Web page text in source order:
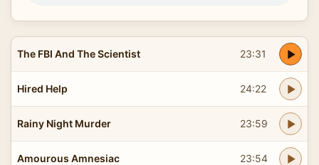
The FBI And The Scientist 23:31
Hired Help 24:22
Rainy Night Murder 23:59
Amourous Amnesiac 23:54